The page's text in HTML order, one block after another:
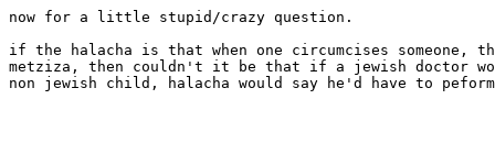
now for a little stupid/crazy question.
if the halacha is that when one circumcises someone,
metziza, then couldn't it be that if a jewish doctor
non jewish child, halacha would say he'd have to